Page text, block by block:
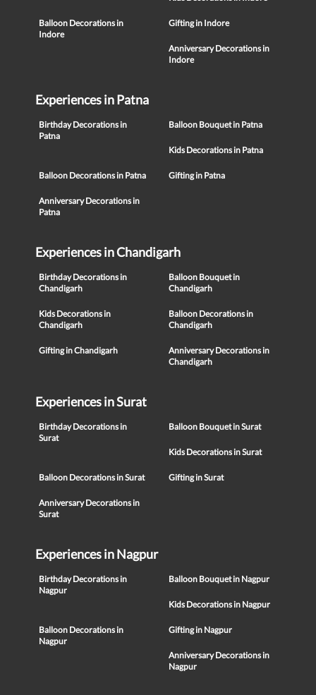
Balloon Decorations in
Indore
Gifting in Indore
Anniversary Decorations in
Indore
Experiences in Patna
Birthday Decorations in
Patna
Balloon Bouquet in Patna
Kids Decorations in Patna
Balloon Decorations in Patna Gifting in Patna
Anniversary Decorations in
Patna
Experiences in Chandigarh
Birthday Decorations in
Chandigarh
Balloon Bouquet in
Chandigarh
Kids Decorations in
Chandigarh
Balloon Decorations in
Chandigarh
Gifting in Chandigarh
Anniversary Decorations in
Chandigarh
Experiences in Surat
Birthday Decorations in
Surat
Balloon Bouquet in Surat
Kids Decorations in Surat
Balloon Decorations in Surat Gifting in Surat
Anniversary Decorations in
Surat
Experiences in Nagpur
Birthday Decorations in
Nagpur
Balloon Bouquet in Nagpur
Kids Decorations in Nagpur
Balloon Decorations in
Nagpur
Gifting in Nagpur
Anniversary Decorations in
Nagpur